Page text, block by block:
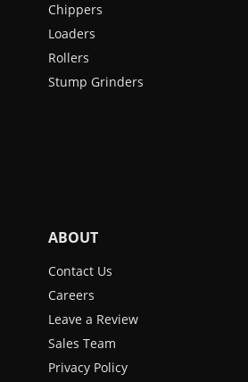
Chippers
Loaders
Rollers
Stump Grinders
ABOUT
Contact Us
Careers
Leave a Review
Sales Team
Privacy Policy